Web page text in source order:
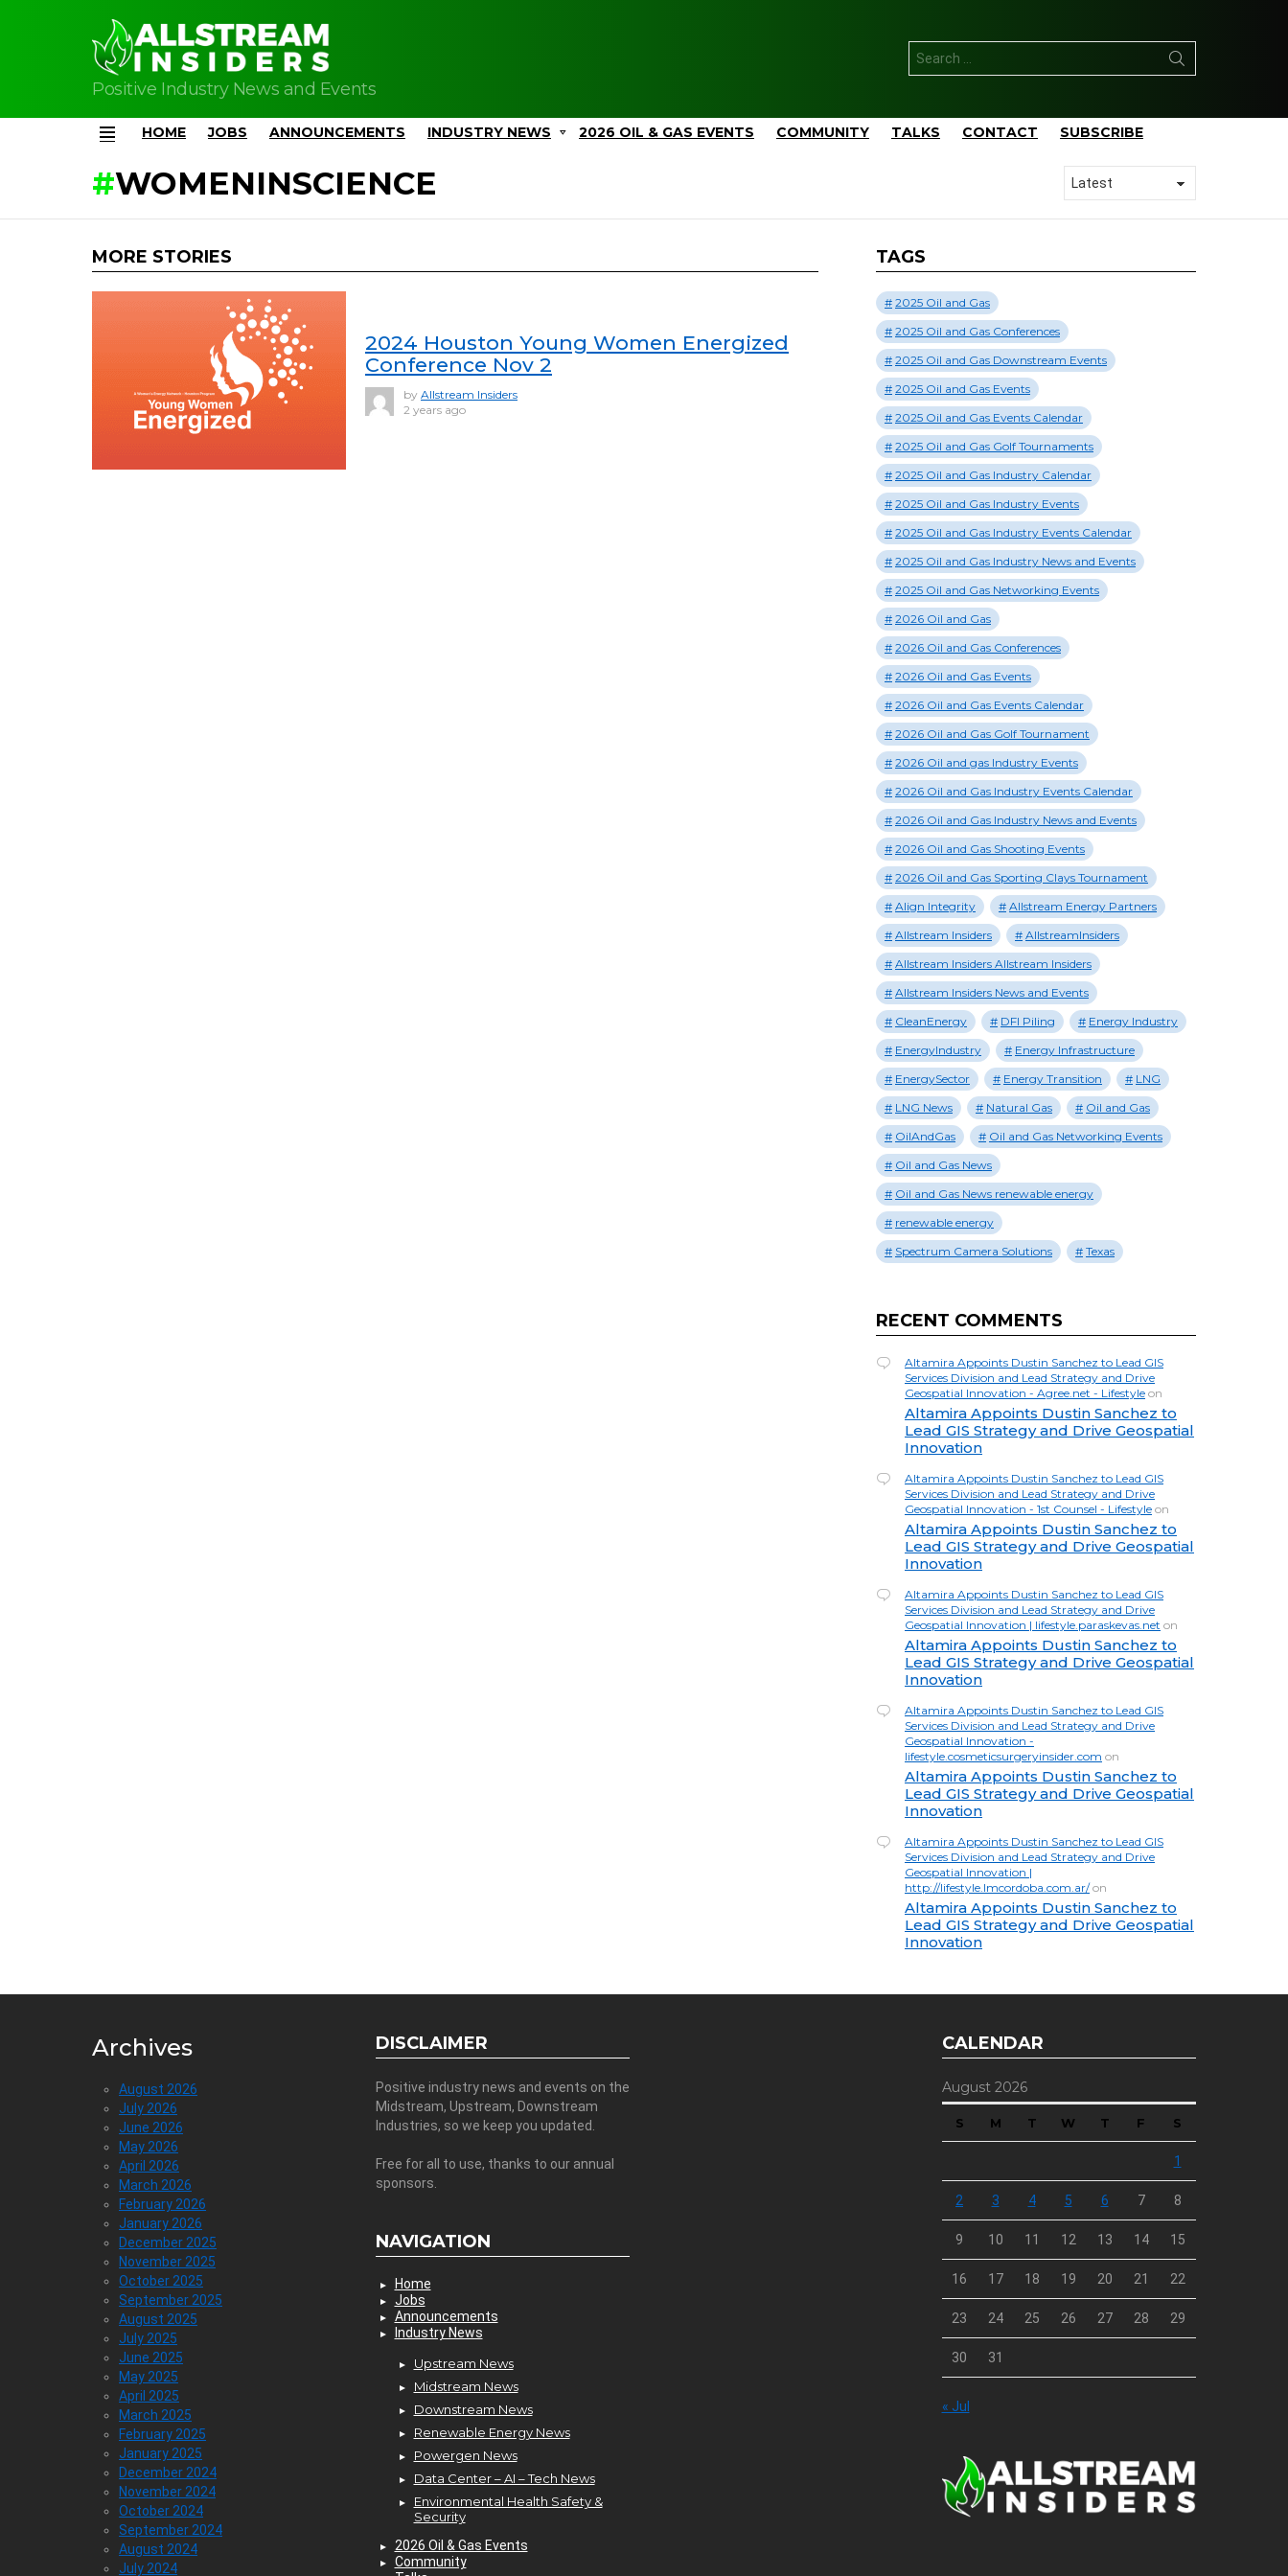
Positive Industry News and Events
for:
HOME JOBS ANNOUNCEMENTS INDUSTRY NEWS 2026 OIL & GAS EVENTS COMMUNITY TALKS CONTACT SUBSCRIBE
WOMENINSCIENCE
MORE STORIES
2024 Houston Young Women Energized
Conference Nov 2
by Allstream Insiders
2 years ago
TAGS
2025 Oil and Gas
2025 Oil and Gas Conferences
2025 Oil and Gas Downstream Events
2025 Oil and Gas Events
2025 Oil and Gas Events Calendar
2025 Oil and Gas Golf Tournaments
2025 Oil and Gas Industry Calendar
2025 Oil and Gas Industry Events
2025 Oil and Gas Industry Events Calendar
2025 Oil and Gas Industry News and Events
2025 Oil and Gas Networking Events
2026 Oil and Gas
2026 Oil and Gas Conferences
2026 Oil and Gas Events
2026 Oil and Gas Events Calendar
2026 Oil and Gas Golf Tournament
2026 Oil and gas Industry Events
2026 Oil and Gas Industry Events Calendar
2026 Oil and Gas Industry News and Events
2026 Oil and Gas Shooting Events
2026 Oil and Gas Sporting Clays Tournament
Align Integrity
Allstream Energy Partners
Allstream Insiders
AllstreamInsiders
Allstream Insiders Allstream Insiders
Allstream Insiders News and Events
CleanEnergy
DFI Piling
Energy Industry
EnergyIndustry
Energy Infrastructure
EnergySector
Energy Transition
LNG
LNG News
Natural Gas
Oil and Gas
OilAndGas
Oil and Gas Networking Events
Oil and Gas News
Oil and Gas News renewable energy
renewable energy
Spectrum Camera Solutions
Texas
RECENT COMMENTS
Altamira Appoints Dustin Sanchez to Lead GIS
Services Division and Lead Strategy and Drive
Geospatial Innovation - Agree.net - Lifestyle on
Altamira Appoints Dustin Sanchez to
Lead GIS Strategy and Drive Geospatial
Innovation
Altamira Appoints Dustin Sanchez to Lead GIS
Services Division and Lead Strategy and Drive
Geospatial Innovation - 1st Counsel - Lifestyle on
Altamira Appoints Dustin Sanchez to
Lead GIS Strategy and Drive Geospatial
Innovation
Altamira Appoints Dustin Sanchez to Lead GIS
Services Division and Lead Strategy and Drive
Geospatial Innovation | lifestyle.paraskevas.net on
Altamira Appoints Dustin Sanchez to
Lead GIS Strategy and Drive Geospatial
Innovation
Altamira Appoints Dustin Sanchez to Lead GIS
Services Division and Lead Strategy and Drive
Geospatial Innovation -
lifestyle.cosmeticsurgeryinsider.com on
Altamira Appoints Dustin Sanchez to
Lead GIS Strategy and Drive Geospatial
Innovation
Altamira Appoints Dustin Sanchez to Lead GIS
Services Division and Lead Strategy and Drive
Geospatial Innovation |
http://lifestyle.lmcordoba.com.ar/on
Altamira Appoints Dustin Sanchez to
Lead GIS Strategy and Drive Geospatial
Innovation
Archives
August 2026
July 2026
June 2026
May 2026
April 2026
March 2026
February 2026
January 2026
December 2025
November 2025
October 2025
September 2025
August 2025
July 2025
June 2025
May 2025
April 2025
March 2025
February 2025
January 2025
December 2024
November 2024
October 2024
September 2024
August 2024
July 2024
DISCLAIMER
Positive industry news and events on the
Midstream, Upstream, Downstream
Industries, so we keep you updated.
Free for all to use, thanks to our annual
sponsors.
NAVIGATION
Home
Jobs
Announcements
Industry News
Upstream News
Midstream News
Downstream News
Renewable Energy News
Powergen News
Data Center – AI – Tech News
Environmental Health Safety &
Security
2026 Oil & Gas Events
Community
CALENDAR
August 2026
S M T W T F S
1
2 3 4 5 6 7 8
9 10 11 12 13 14 15
16 17 18 19 20 21 22
23 24 25 26 27 28 29
30 31
« Jul